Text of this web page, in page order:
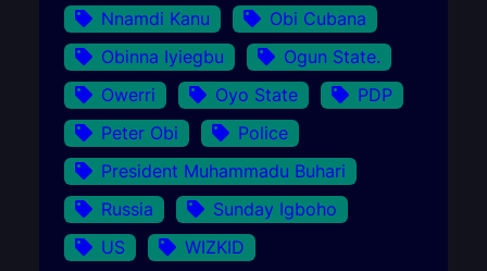
Nnamdi Kanu
Obi Cubana
Obinna Iyiegbu
Ogun State.
Owerri
Oyo State
PDP
Peter Obi
Police
President Muhammadu Buhari
Russia
Sunday Igboho
US
WIZKID